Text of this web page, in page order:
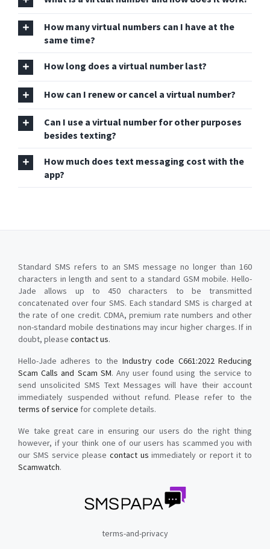
How many virtual numbers can I have at the
same time?
How long does a virtual number last?
How can I renew or cancel a virtual number?
Can I use a virtual number for other purposes
besides texting?
How much does text messaging cost with the
app?
Standard SMS refers to an SMS message no longer than 160
characters in length and sent to a standard GSM mobile. Hello-
Jade allows up to 450 characters to be transmitted
concatenated over four SMS. Each standard SMS is charged at
the rate of one credit. CDMA, premium rate numbers and other
non-standard mobile destinations may incur higher charges. If in
doubt, please contact us.
Hello-Jade adheres to the Industry code C661:2022 Reducing
Scam Calls and Scam SM. Any user found using the service to
send unsolicited SMS Text Messages will have their account
immediately suspended without refund. Please refer to the
terms of service for complete details.
We take great care in ensuring our users do the right thing
however, if your think one of our users has scammed you with
our SMS service please contact us immediately or report it to
Scamwatch.
terms-and-privacy